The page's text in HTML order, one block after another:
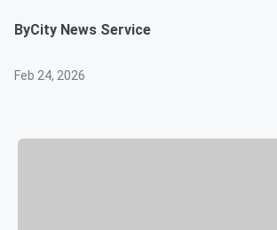
ByCity News Service
Feb 24, 2026